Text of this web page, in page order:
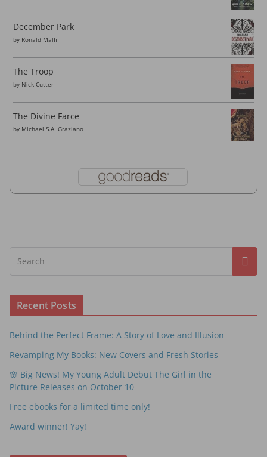
December Park
by Ronald Malfi
The Troop
by Nick Cutter
The Divine Farce
by Michael S.A. Graziano
Recent Posts
Behind the Perfect Frame: A Story of Love and Illusion
Revamping My Books: New Covers and Fresh Stories
🌸 Big News! My Young Adult Debut The Girl in the
Picture Releases on October 10
Free ebooks for a limited time only!
Award winner! Yay!